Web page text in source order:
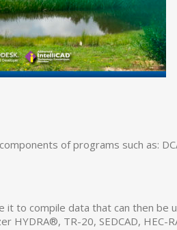
of programs such as:
to compile data that can then be
TR-20, SEDCAD, HEC-